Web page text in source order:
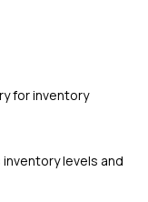
for inventory
levels and